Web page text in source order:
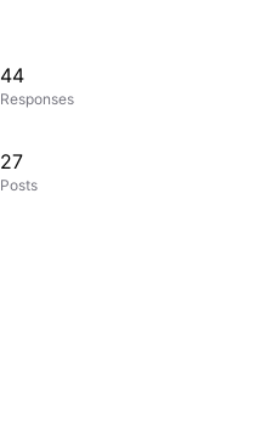
44
Responses
27
Posts